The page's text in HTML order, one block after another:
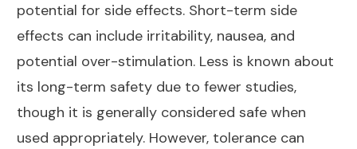
potential for side effects. Short-term side
effects can include irritability, nausea, and
potential over-stimulation. Less is known about
its long-term safety due to fewer studies,
though it is generally considered safe when
used appropriately. However, tolerance can